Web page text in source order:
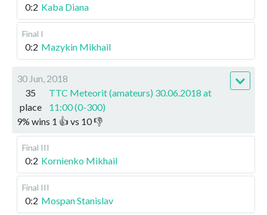
0:2 Kaba Diana
Final I
0:2 Mazykin Mikhail
30 Jun, 2018
35
place
TTC Meteorit (amateurs) 30.06.2018 at
11:00 (0-300)
9% wins 1 👍 vs 10👎
Final III
0:2 Kornienko Mikhail
Final III
0:2 Mospan Stanislav